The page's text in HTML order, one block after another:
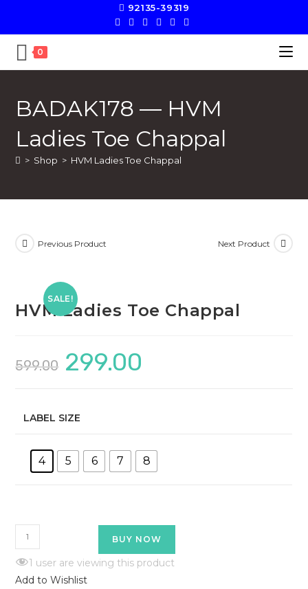
92135-39319
0
BADAK178 — HVM
Ladies Toe Chappal
> Shop > HVM Ladies Toe Chappal
SALE!
Previous Product Next Product
HVM Ladies Toe Chappal
599.00 299.00
LABEL SIZE
4 5 6 7 8
BUY NOW
1 user are viewing this product
Add to Wishlist